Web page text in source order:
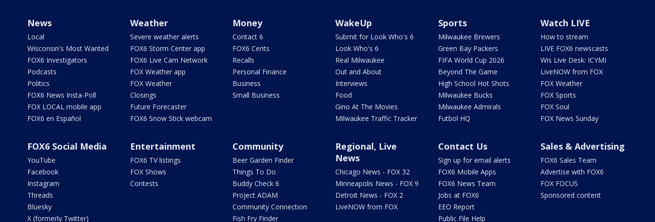
News
Local
Wisconsin's Most Wanted
FOX6 Investigators
Podcasts
Politics
FOX6 News Insta-Poll
FOX LOCAL mobile app
FOX6 en Español
Weather
Severe weather alerts
FOX6 Storm Center app
FOX6 Live Cam Network
FOX Weather app
FOX Weather
Closings
Future Forecaster
FOX6 Snow Stick webcam
Money
Contact 6
FOX6 Cents
Recalls
Personal Finance
Business
Small Business
WakeUp
Submit for Look Who's 6
Look Who's 6
Real Milwaukee
Out and About
Interviews
Food
Gino At The Movies
Milwaukee Traffic Tracker
Sports
Milwaukee Brewers
Green Bay Packers
FIFA World Cup 2026
Beyond The Game
High School Hot Shots
Milwaukee Bucks
Milwaukee Admirals
Futbol HQ
Watch LIVE
How to stream
LIVE FOX6 newscasts
Wis Live Desk: ICYMI
LiveNOW from FOX
FOX Weather
FOX Sports
FOX Soul
FOX News Sunday
FOX6 Social Media
YouTube
Facebook
Instagram
Threads
Bluesky
X (formerly Twitter)
Entertainment
FOX6 TV listings
FOX Shows
Contests
Community
Beer Garden Finder
Things To Do
Buddy Check 6
Project ADAM
Community Connection
Fish Fry Finder
Regional, Live
News
Chicago News - FOX 32
Minneapolis News - FOX 9
Detroit News - FOX 2
LiveNOW from FOX
Contact Us
Sign up for email alerts
FOX6 Mobile Apps
FOX6 News Team
Jobs at FOX6
EEO Report
Public File Help
Sales & Advertising
FOX6 Sales Team
Advertise with FOX6
FOX FOCUS
Sponsored content